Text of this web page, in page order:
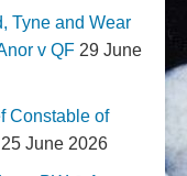
Tyne and Wear
v QF 29 June
Constable of
25 June 2026